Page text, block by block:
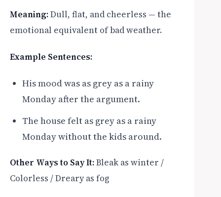
Meaning:Dull, flat, and cheerless — the
emotional equivalent of bad weather.
Example Sentences:
His mood was as grey as a rainy
Monday after the argument.
The house felt as grey as a rainy
Monday without the kids around.
Other Ways to Say It:Bleak as winter /
Colorless / Dreary as fog